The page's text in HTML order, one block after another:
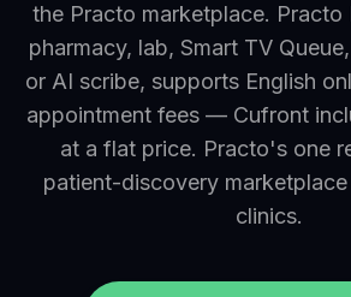
the Practo marketplace. Practo
pharmacy, lab, Smart TV
or AI scribe, supports English
appointment fees — Cufront
at a flat price. Practo's one
patient-discovery
clinics.